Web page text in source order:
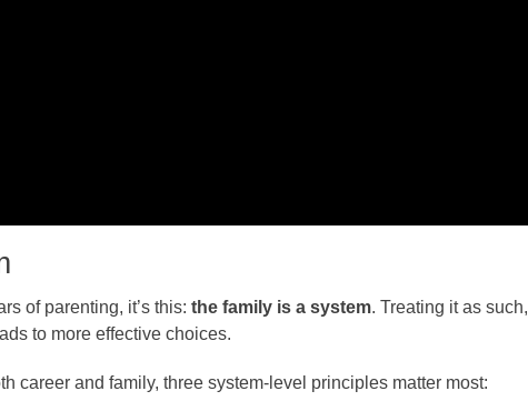
of parenting, it’s this: the family is a system. Treating it as such,
to more effective choices.
career and family, three system-level principles matter most: